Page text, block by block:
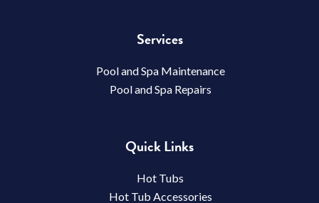
Services
Pool and Spa Maintenance
Pool and Spa Repairs
Quick Links
Hot Tubs
Hot Tub Accessories